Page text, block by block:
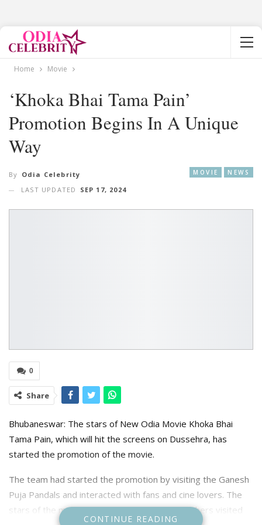
Home Movie
‘Khoka Bhai Tama Pain’
Promotion Begins In A Unique
Way
MOVIE NEWS
By Odia Celebrity
LAST UPDATED
SEP 17, 2024
0
Share
Bhubaneswar: The stars of New Odia Movie Khoka Bhai
Tama Pain, which will hit the screens on Dussehra, has
started the promotion of the movie.
The team had started the promotion by visiting the Ganesh
Puja Pandals and interacted with fans and cine lovers. The
stars of the movie Swaraj Barik, Manish and others visited
CONTINUE READING